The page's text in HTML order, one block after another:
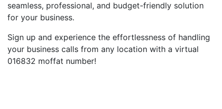
seamless, professional, and budget-friendly solution
for your business.
Sign up and experience the effortlessness of handling
your business calls from any location with a virtual
016832 moffat number!